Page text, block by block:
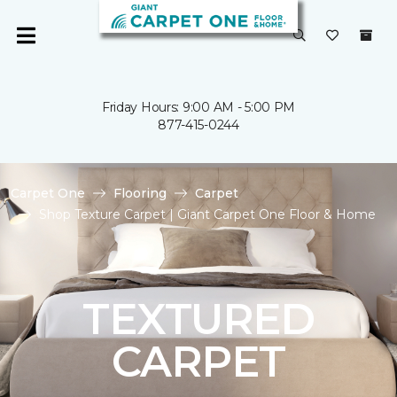
Friday Hours: 9:00 AM - 5:00 PM
877-415-0244
Carpet One Flooring
Carpet
Shop Texture Carpet | Giant Carpet One Floor & Home
TEXTURED
CARPET